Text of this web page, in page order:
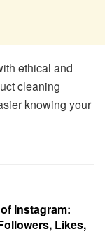
ethical and
cleaning
knowing your
Instagram:
Likes,